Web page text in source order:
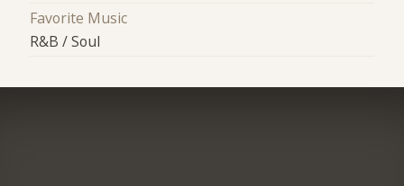
Favorite Music
R&B / Soul